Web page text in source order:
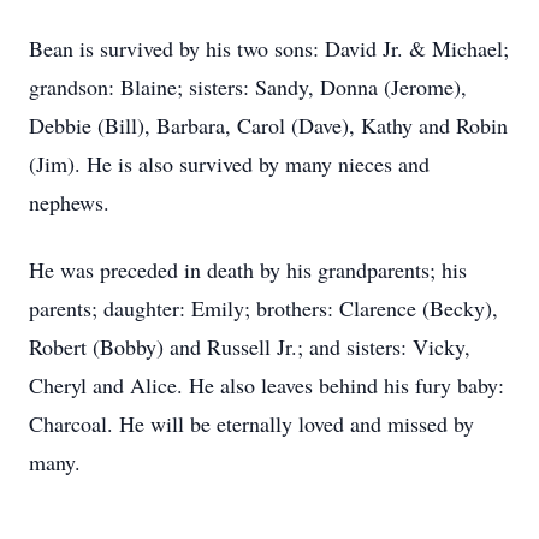
Bean is survived by his two sons: David Jr. & Michael;
grandson: Blaine; sisters: Sandy, Donna (Jerome),
Debbie (Bill), Barbara, Carol (Dave), Kathy and Robin
(Jim). He is also survived by many nieces and
nephews.
He was preceded in death by his grandparents; his
parents; daughter: Emily; brothers: Clarence (Becky),
Robert (Bobby) and Russell Jr.; and sisters: Vicky,
Cheryl and Alice. He also leaves behind his fury baby:
Charcoal. He will be eternally loved and missed by
many.